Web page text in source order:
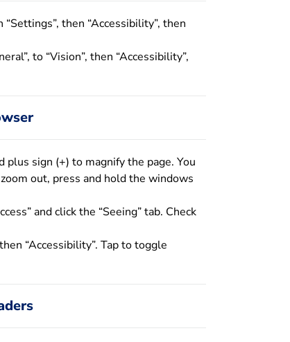
“Settings”, then “Accessibility”, then
to “Vision”, then “Accessibility”,
plus sign (+) to magnify the page. You
out, press and hold the windows
and click the “Seeing” tab. Check
“Accessibility”. Tap to toggle